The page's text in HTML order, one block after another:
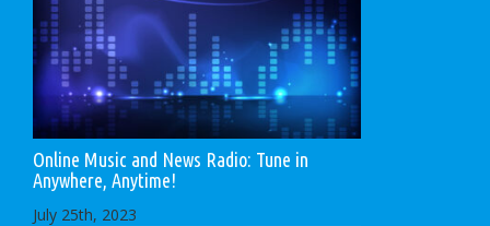
Online Music and News Radio: Tune in
Anywhere, Anytime!
July 25th, 2023